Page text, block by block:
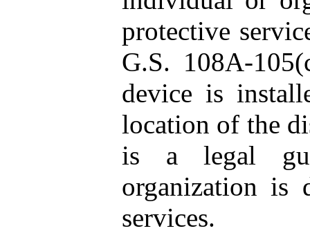
protective
G.S. 108A-
device is
location of the
is a legal
organization is
services.